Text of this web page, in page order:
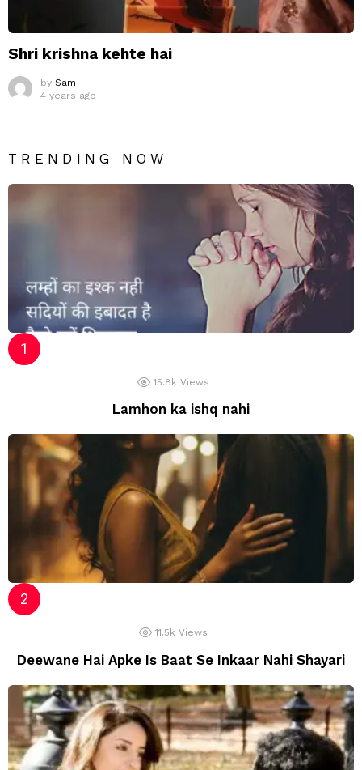
Shri krishna kehte hai
by Sam
4 years ago
TRENDING NOW
15.8k Views
Lamhon ka ishq nahi
11.5k Views
Deewane Hai Apke Is Baat Se Inkaar Nahi Shayari